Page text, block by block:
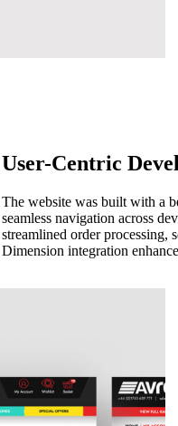
User-Centric
The website was built with a
seamless navigation across
streamlined order processing,
Dimension integration